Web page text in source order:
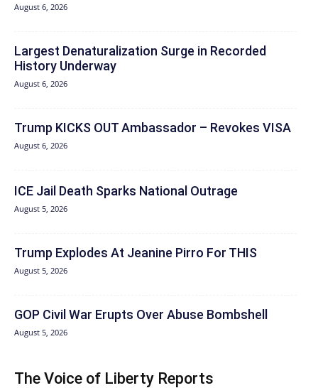
August 6, 2026
Largest Denaturalization Surge in Recorded
History Underway
August 6, 2026
Trump KICKS OUT Ambassador – Revokes VISA
August 6, 2026
ICE Jail Death Sparks National Outrage
August 5, 2026
Trump Explodes At Jeanine Pirro For THIS
August 5, 2026
GOP Civil War Erupts Over Abuse Bombshell
August 5, 2026
The Voice of Liberty Reports